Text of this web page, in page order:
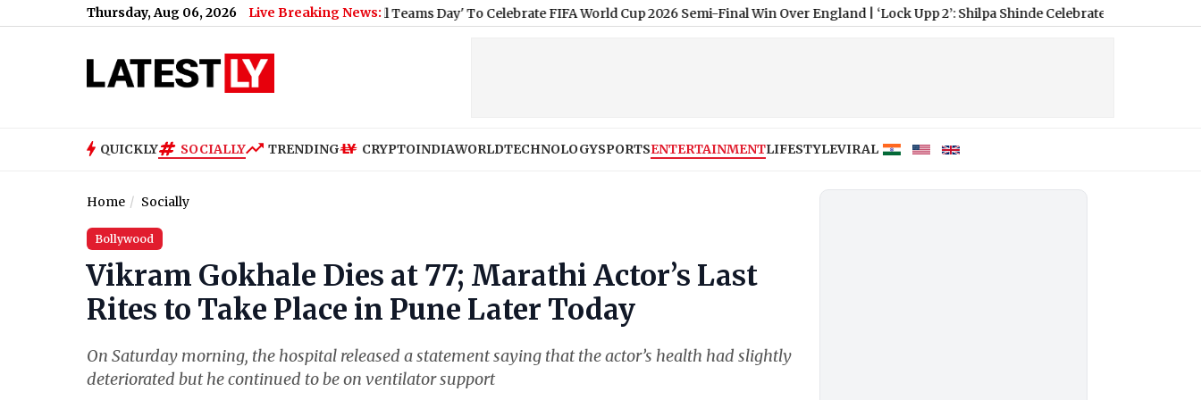
Thursday, Aug 06, 2026 Live Breaking News:
Argentina Declares 'National Football Teams Day' To Celebrate FIFA World Cup 2026 Semi-Final Win Over England|‘Lock Upp 2’: Shilpa Shinde Celebrates Shreya Kalra’s Victory,
QUICKLY SOCIALLY TRENDING CRYPTOINDIAWORLDTECHNOLOGYSPORTSENTERTAINMENTLIFESTYLEVIRAL
Home Socially
Bollywood
Vikram Gokhale Dies at 77; Marathi Actor’s Last
Rites to Take Place in Pune Later Today
On Saturday morning, the hospital released a statement saying that the actor’s health had slightly
deteriorated but he continued to be on ventilator support